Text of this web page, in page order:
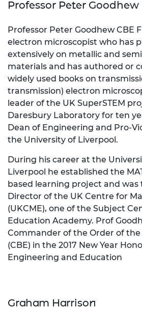
Professor Peter Goodhew
Professor Peter Goodhew CBE
electron microscopist who has
extensively on metallic and
materials and has authored or
widely used books on
transmission) electron
leader of the UK SuperSTEM
Daresbury Laboratory for ten
Dean of Engineering and Pro-
the University of Liverpool.
During his career at the
Liverpool he established the
based learning project and
Director of the UK Centre for
(UKCME), one of the Subject
Education Academy. Prof
Commander of the Order of
(CBE) in the 2017 New Year
Engineering and Education
Graham Harrison